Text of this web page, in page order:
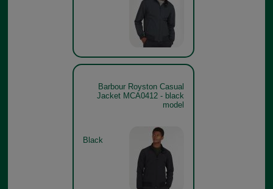
Barbour Royston Casual
Jacket MCA0412 - black
model
Black